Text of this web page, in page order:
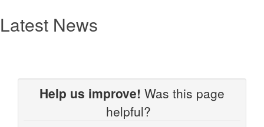
Latest News
Help us improve! Was this page
helpful?